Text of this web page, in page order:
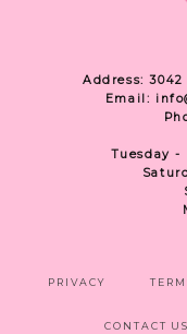
Address:
Email:
Tuesday -
PRIVACY
CONTACT US